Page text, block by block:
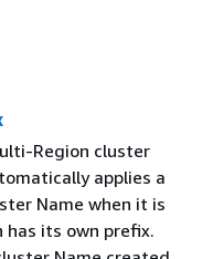
Region cluster
applies a
Name when it is
has its own prefix.